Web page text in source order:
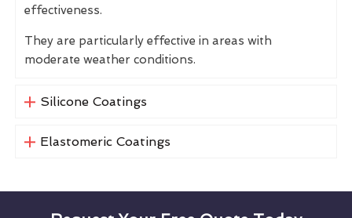
effectiveness.
They are particularly effective in areas with
moderate weather conditions.
Silicone Coatings
Elastomeric Coatings